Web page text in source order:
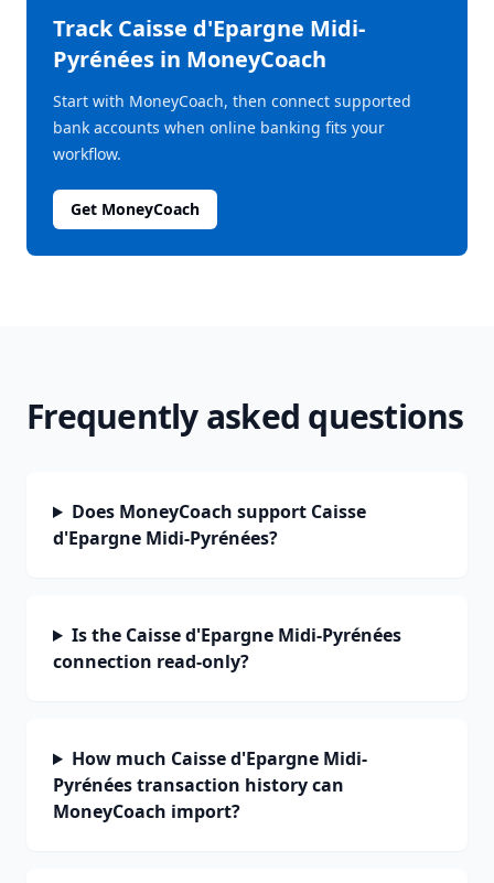
TrackCaisse d'Epargne Midi-
Pyrénées in MoneyCoach
Start with MoneyCoach, then connect supported
bank accounts when online banking fits your
workflow.
Get MoneyCoach
Frequently asked questions
Does MoneyCoach support Caisse
d'Epargne Midi-Pyrénées?
Is the Caisse d'Epargne Midi-Pyrénées
connection read-only?
How much Caisse d'Epargne Midi-
Pyrénées transaction history can
MoneyCoach import?